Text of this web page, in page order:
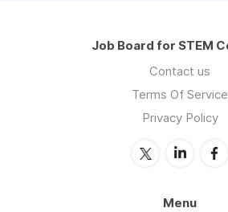
Job Board for STEM
Contact us
Terms Of Service
Privacy Policy
Menu